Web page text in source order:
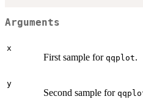
Arguments
x
First sample for qqplot.
y
Second sample for